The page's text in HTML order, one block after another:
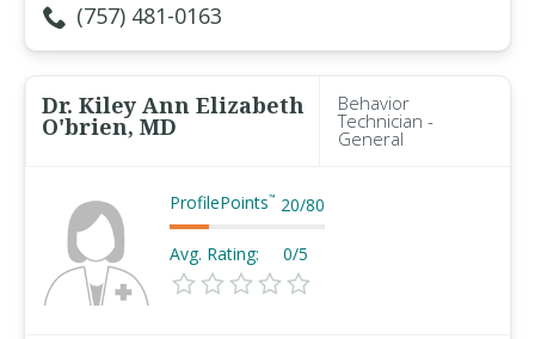
(757) 481-0163
Dr. Kiley Ann Elizabeth
O'brien, MD
Behavior
Technician -
General
ProfilePoints™ 20/80
Avg. Rating: 0/5